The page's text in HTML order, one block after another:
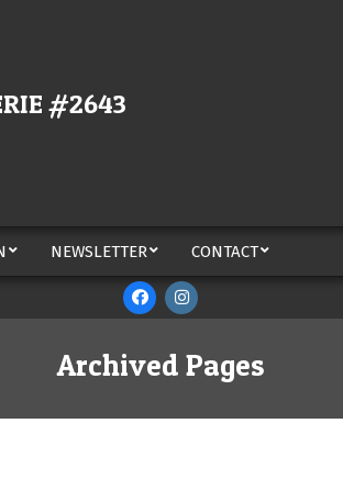
#2643
NEWSLETTER CONTACT
Archived Pages